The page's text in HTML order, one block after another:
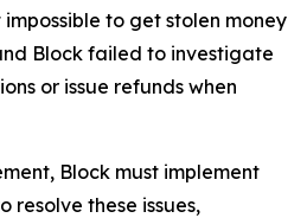
impossible to get stolen money
Block failed to investigate
or issue refunds when
Block must implement
resolve these issues,